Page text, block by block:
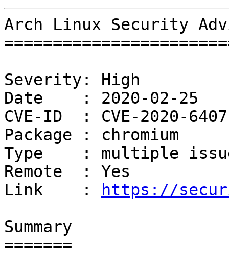
Arch Linux Security
Severity: High
Date    : 2020-02-25
CVE-ID  : CVE-2020-
Package : chromium
Type    : multiple
Remote  : Yes
Link    :
https://
Summary
=======